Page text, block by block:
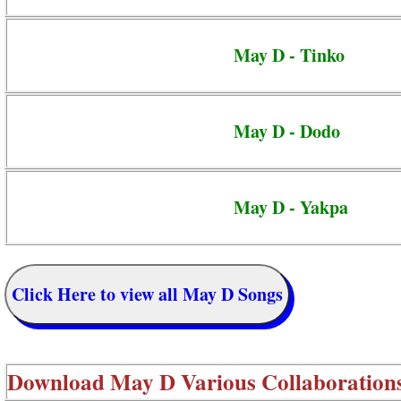
May D - Tinko
May D - Dodo
May D - Yakpa
Click Here to view all May D Songs
DownloadMay D Various